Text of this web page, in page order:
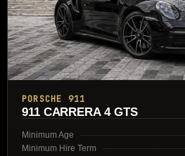
PORSCHE 911
911 CARRERA 4 GTS
Minimum Age
Minimum Hire Term